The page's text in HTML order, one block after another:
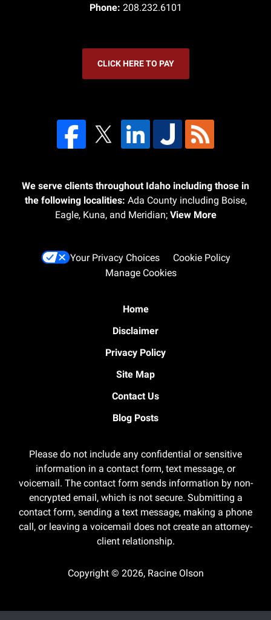
Phone: 208.232.6101
CLICK HERE TO PAY
We serve clients throughout Idaho including those in
the following localities: Ada County including Boise,
Eagle, Kuna, and Meridian; View More
Your Privacy Choices
Cookie Policy
Manage Cookies
Home
Disclaimer
Privacy Policy
Site Map
Contact Us
Blog Posts
Please do not include any confidential or sensitive
information in a contact form, text message, or
voicemail. The contact form sends information by non-
encrypted email, which is not secure. Submitting a
contact form, sending a text message, making a phone
call, or leaving a voicemail does not create an attorney-
client relationship.
Copyright © 2026, Racine Olson